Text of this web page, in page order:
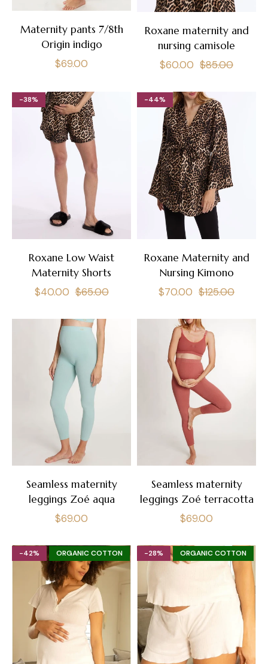
Maternity pants 7/8th
Origin indigo
Regular
$69.00
Roxane maternity and
nursing camisole
Regular
$60.00 $85.00Sale
-38%
Roxane Low Waist
Maternity Shorts
Regular
$40.00 $65.00Sale
-44%
Roxane Maternity and
Nursing Kimono
Regular
$70.00 $125.00Sale
Seamless maternity
leggings Zoé aqua
Regular
$69.00
Seamless maternity
leggings Zoé terracotta
Regular
$69.00
-42% ORGANIC COTTON -28% ORGANIC COTTON